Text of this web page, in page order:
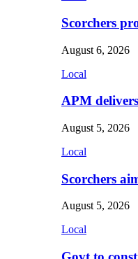
Scorchers
August 6, 2026
Local
APM
August 5, 2026
Local
Scorchers
August 5, 2026
Local